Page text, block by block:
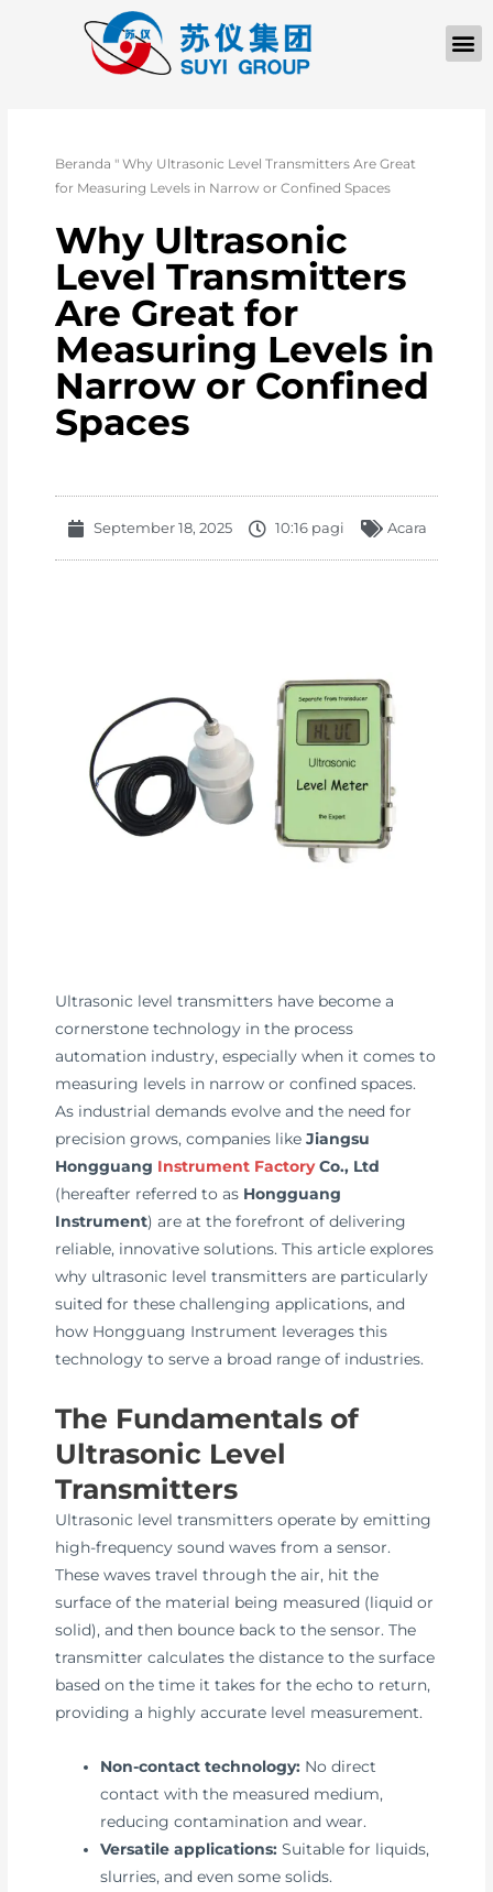
Beranda "Why Ultrasonic Level Transmitters Are Great
for Measuring Levels in Narrow or Confined Spaces
Why Ultrasonic
Level Transmitters
Are Great for
Measuring Levels in
Narrow or Confined
Spaces
September 18, 2025 10:16 pagi Acara
Ultrasonic level transmitters have become a
cornerstone technology in the process
automation industry, especially when it comes to
measuring levels in narrow or confined spaces.
As industrial demands evolve and the need for
precision grows, companies likeJiangsu
Hongguang Instrument FactoryCo., Ltd
(hereafter referred to as Hongguang
Instrument) are at the forefront of delivering
reliable, innovative solutions. This article explores
why ultrasonic level transmitters are particularly
suited for these challenging applications, and
how Hongguang Instrument leverages this
technology to serve a broad range of industries.
The Fundamentals of
Ultrasonic Level
Transmitters
Ultrasonic level transmitters operate by emitting
high-frequency sound waves from a sensor.
These waves travel through the air, hit the
surface of the material being measured (liquid or
solid), and then bounce back to the sensor. The
transmitter calculates the distance to the surface
based on the time it takes for the echo to return,
providing a highly accurate level measurement.
Non-contact technology: No direct
contact with the measured medium,
reducing contamination and wear.
Versatile applications: Suitable for liquids,
slurries, and even some solids.